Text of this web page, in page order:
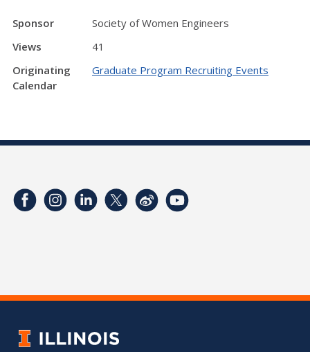
Sponsor
Society of Women Engineers
Views
41
Originating
Calendar
Graduate Program Recruiting Events